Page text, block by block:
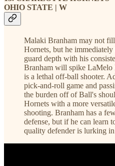
OHIO STATE | W
Malaki Branham may not
Hornets, but he
guard depth with his
Branham will spike LaMelo
is a lethal off-ball shooter.
pick-and-roll game and
the burden off of Ball's
Hornets with a more
shooting. Branham has a
defense, but if he can learn
quality defender is lurking in